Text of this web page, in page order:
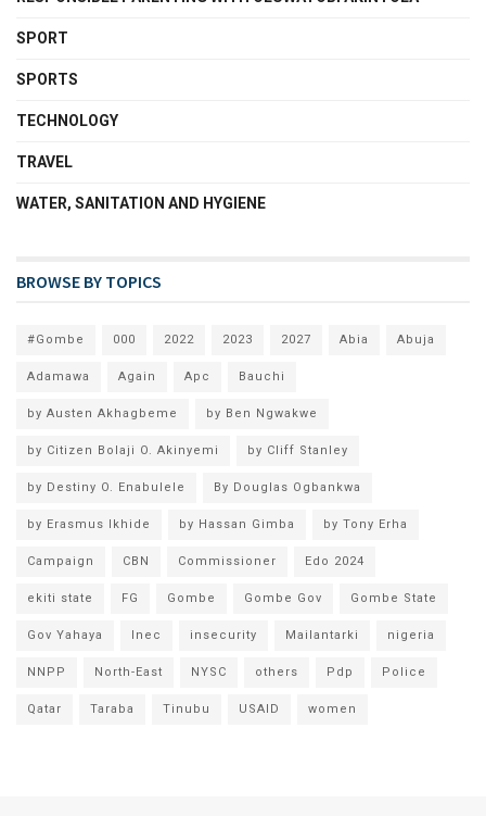
SPORT
SPORTS
TECHNOLOGY
TRAVEL
WATER, SANITATION AND HYGIENE
BROWSE BY TOPICS
#Gombe 000 2022 2023 2027 Abia Abuja
Adamawa Again Apc Bauchi
by Austen Akhagbeme by Ben Ngwakwe
by Citizen Bolaji O. Akinyemi by Cliff Stanley
by Destiny O. Enabulele By Douglas Ogbankwa
by Erasmus Ikhide by Hassan Gimba by Tony Erha
Campaign CBN Commissioner Edo 2024
ekiti state FG Gombe Gombe Gov Gombe State
Gov Yahaya Inec insecurity Mailantarki nigeria
NNPP North-East NYSC others Pdp Police
Qatar Taraba Tinubu USAID women